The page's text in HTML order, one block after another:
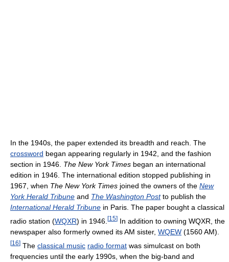
In the 1940s, the paper extended its breadth and reach. The
crossword began appearing regularly in 1942, and the fashion
section in 1946. The New York Times began an international
edition in 1946. The international edition stopped publishing in
1967, when The New York Times joined the owners of the New
York Herald Tribune and The Washington Postto publish the
International Herald Tribune in Paris. The paper bought a classical
radio station (WQXR) in 1946. [15] In addition to owning WQXR, the
newspaper also formerly owned its AM sister, WQEW (1560 AM).
[16] The classical music radio format was simulcast on both
frequencies until the early 1990s, when the big-band and